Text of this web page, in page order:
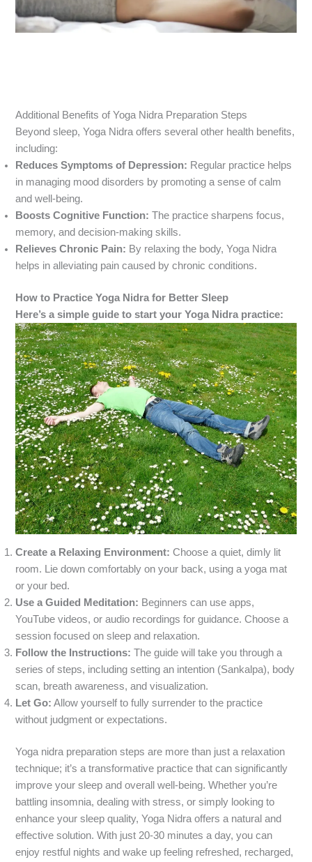
Additional Benefits of Yoga Nidra Preparation Steps
Beyond sleep, Yoga Nidra offers several other health benefits,
including:
Reduces Symptoms of Depression: Regular practice helps
in managing mood disorders by promoting a sense of calm
and well-being.
Boosts Cognitive Function: The practice sharpens focus,
memory, and decision-making skills.
Relieves Chronic Pain: By relaxing the body, Yoga Nidra
helps in alleviating pain caused by chronic conditions.
How to Practice Yoga Nidra for Better Sleep
Here’s a simple guide to start your Yoga Nidra practice:
Create a Relaxing Environment: Choose a quiet, dimly lit
room. Lie down comfortably on your back, using a yoga mat
or your bed.
Use a Guided Meditation: Beginners can use apps,
YouTube videos, or audio recordings for guidance. Choose a
session focused on sleep and relaxation.
Follow the Instructions: The guide will take you through a
series of steps, including setting an intention (Sankalpa), body
scan, breath awareness, and visualization.
Let Go: Allow yourself to fully surrender to the practice
without judgment or expectations.
Yoga nidra preparation steps are more than just a relaxation
technique; it’s a transformative practice that can significantly
improve your sleep and overall well-being. Whether you’re
battling insomnia, dealing with stress, or simply looking to
enhance your sleep quality, Yoga Nidra offers a natural and
effective solution. With just 20-30 minutes a day, you can
enjoy restful nights and wake up feeling refreshed, recharged,